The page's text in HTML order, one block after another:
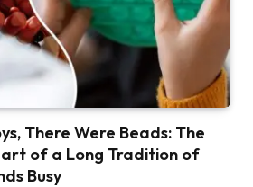
There Were Beads: The
of a Long Tradition of
Busy